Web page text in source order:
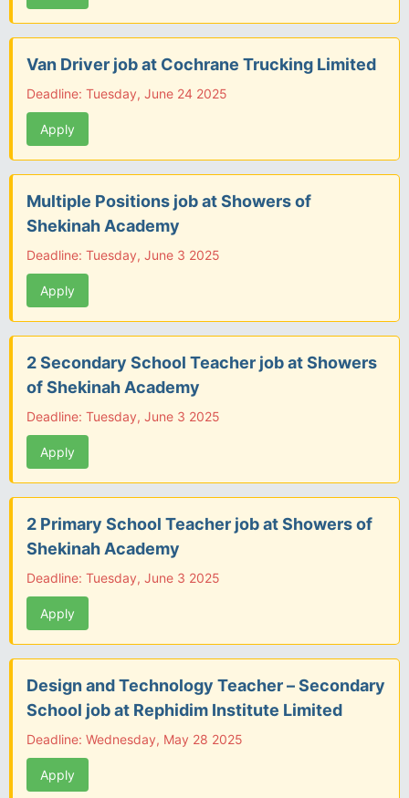
Van Driver job at Cochrane Trucking Limited
Deadline: Tuesday, June 24 2025
Apply
Multiple Positions job at Showers of
Shekinah Academy
Deadline: Tuesday, June 3 2025
Apply
2 Secondary School Teacher job at Showers
of Shekinah Academy
Deadline: Tuesday, June 3 2025
Apply
2 Primary School Teacher job at Showers of
Shekinah Academy
Deadline: Tuesday, June 3 2025
Apply
Design and Technology Teacher – Secondary
School job at Rephidim Institute Limited
Deadline: Wednesday, May 28 2025
Apply